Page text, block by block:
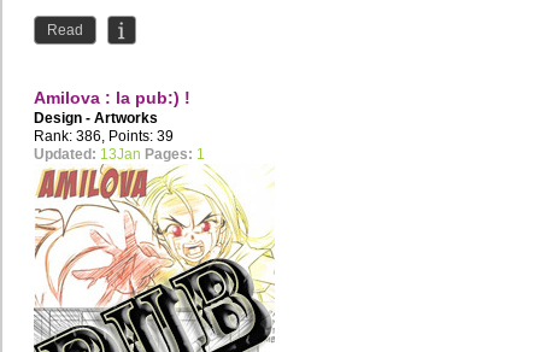
Read
Amilova : la pub:) !
Design - Artworks
Rank: 386, Points: 39
Updated: 13Jan Pages: 1